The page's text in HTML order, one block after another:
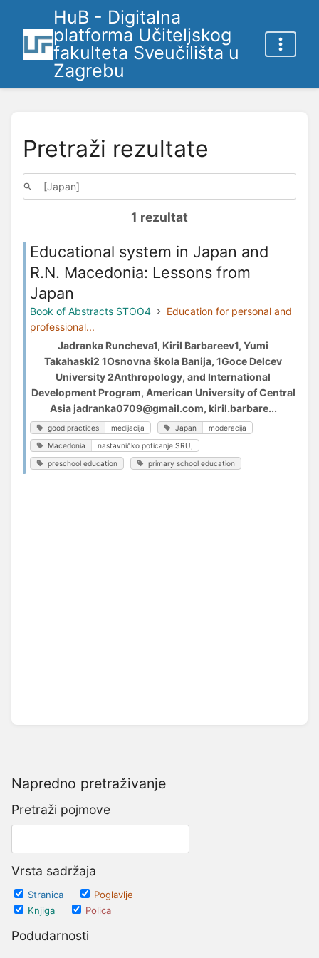
HuB - Digitalna
platforma Učiteljskog
fakulteta Sveučilišta u
Zagrebu
Napredno pretraživanje
Pretraži pojmove
Vrsta sadržaja
Stranica
Poglavlje
Knjiga
Polica
Podudarnosti
Pretraži rezultate
1 rezultat
Educational system in Japan and
R.N. Macedonia: Lessons from
Japan
Book of Abstracts STOO4
Education for personal and
professional...
Jadranka Runcheva1, Kiril Barbareev1, Yumi
Takahaski2 1Osnovna škola Banija, 1Goce Delcev
University 2Anthropology, and International
Development Program, American University of Central
Asia jadranka0709@gmail.com, kiril.barbare...
good practices medijacija Japan moderacija
Macedonia nastavničko poticanje SRU;
preschool education primary school education